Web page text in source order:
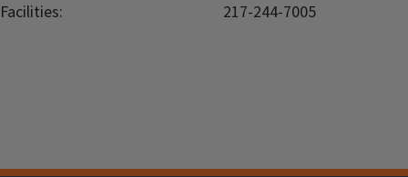
Facilities:
217-244-7005